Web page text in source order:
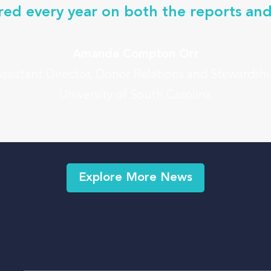
every year on both the reports
Explore More News